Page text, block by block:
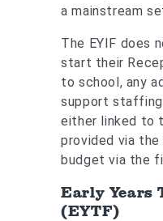
a mainstream
The EYIF does
start their
to school, any
support staffing
either linked to
provided via the
budget via the
Early Years
(EYTF)